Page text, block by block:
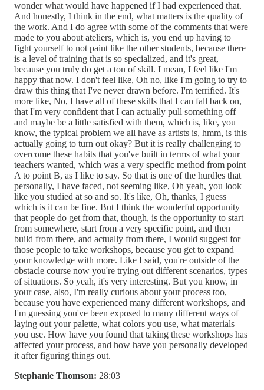
wonder what would have happened if I had experienced that.
And honestly, I think in the end, what matters is the quality of
the work. And I do agree with some of the comments that were
made to you about ateliers, which is, you end up having to
fight yourself to not paint like the other students, because there
is a level of training that is so specialized, and it's great,
because you truly do get a ton of skill. I mean, I feel like I'm
happy that now. I don't feel like, Oh no, like I'm going to try to
draw this thing that I've never drawn before. I'm terrified. It's
more like, No, I have all of these skills that I can fall back on,
that I'm very confident that I can actually pull something off
and maybe be a little satisfied with them, which is, like, you
know, the typical problem we all have as artists is, hmm, is this
actually going to turn out okay? But it is really challenging to
overcome these habits that you've built in terms of what your
teachers wanted, which was a very specific method from point
A to point B, as I like to say. So that is one of the hurdles that
personally, I have faced, not seeming like, Oh yeah, you look
like you studied at so and so. It's like, Oh, thanks, I guess
which is it can be fine. But I think the wonderful opportunity
that people do get from that, though, is the opportunity to start
from somewhere, start from a very specific point, and then
build from there, and actually from there, I would suggest for
those people to take workshops, because you get to expand
your knowledge with more. Like I said, you're outside of the
obstacle course now you're trying out different scenarios, types
of situations. So yeah, it's very interesting. But you know, in
your case, also, I'm really curious about your process too,
because you have experienced many different workshops, and
I'm guessing you've been exposed to many different ways of
laying out your palette, what colors you use, what materials
you use. How have you found that taking these workshops has
affected your process, and how have you personally developed
it after figuring things out.
Stephanie Thomson: 28:03